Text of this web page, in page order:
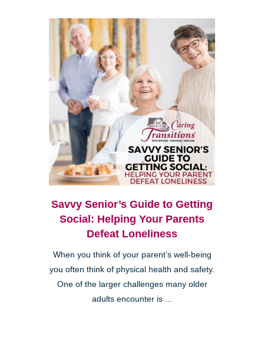
Savvy Senior’s Guide to Getting
Social: Helping Your Parents
Defeat Loneliness
When you think of your parent’s well-being
you often think of physical health and safety.
One of the larger challenges many older
adults encounter is ...